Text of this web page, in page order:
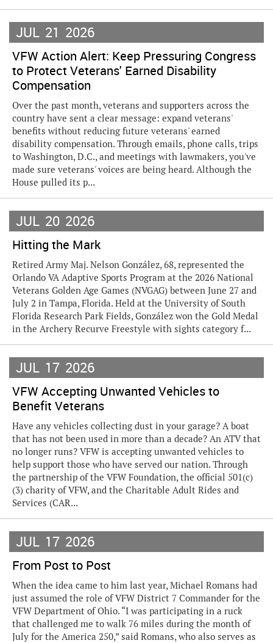
JUL 21 2026
VFW Action Alert: Keep Pressuring Congress
to Protect Veterans' Earned Disability
Compensation
Over the past month, veterans and supporters across the
country have sent a clear message: expand veterans'
benefits without reducing future veterans' earned
disability compensation. Through emails, phone calls, trips
to Washington, D.C., and meetings with lawmakers, you've
made sure veterans' voices are being heard. Although the
House pulled its p...
JUL 20 2026
Hitting the Mark
Retired Army Maj. Nelson González, 68, represented the
Orlando VA Adaptive Sports Program at the 2026 National
Veterans Golden Age Games (NVGAG) between June 27 and
July 2 in Tampa, Florida. Held at the University of South
Florida Research Park Fields, González won the Gold Medal
in the Archery Recurve Freestyle with sights category f...
JUL 17 2026
VFW Accepting Unwanted Vehicles to
Benefit Veterans
Have any vehicles collecting dust in your garage? A boat
that has not been used in more than a decade? An ATV that
no longer runs? VFW is accepting unwanted vehicles to
help support those who have served our nation. Through
the partnership of the VFW Foundation, the official 501(c)
(3) charity of VFW, and the Charitable Adult Rides and
Services (CAR...
JUL 17 2026
From Post to Post
When the idea came to him last year, Michael Romans had
just assumed the role of VFW District 7 Commander for the
VFW Department of Ohio. “I was participating in a ruck
that challenged me to walk 76 miles during the month of
July for the America 250,” said Romans, who also serves as